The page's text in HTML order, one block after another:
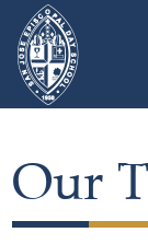
Our